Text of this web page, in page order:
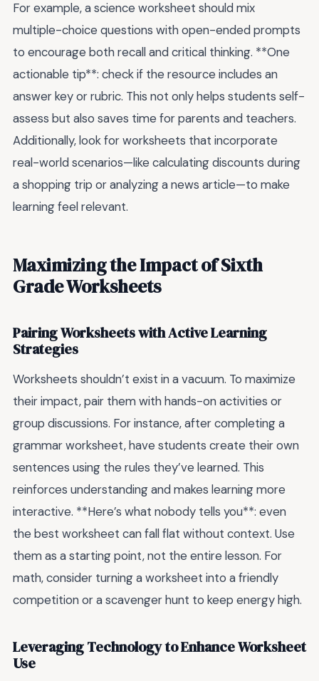
For example, a science worksheet should mix
multiple-choice questions with open-ended prompts
to encourage both recall and critical thinking. **One
actionable tip**: check if the resource includes an
answer key or rubric. This not only helps students self-
assess but also saves time for parents and teachers.
Additionally, look for worksheets that incorporate
real-world scenarios—like calculating discounts during
a shopping trip or analyzing a news article—to make
learning feel relevant.
Maximizing the Impact of Sixth
Grade Worksheets
Pairing Worksheets with Active Learning
Strategies
Worksheets shouldn’t exist in a vacuum. To maximize
their impact, pair them with hands-on activities or
group discussions. For instance, after completing a
grammar worksheet, have students create their own
sentences using the rules they’ve learned. This
reinforces understanding and makes learning more
interactive. **Here’s what nobody tells you**: even
the best worksheet can fall flat without context. Use
them as a starting point, not the entire lesson. For
math, consider turning a worksheet into a friendly
competition or a scavenger hunt to keep energy high.
Leveraging Technology to Enhance Worksheet
Use